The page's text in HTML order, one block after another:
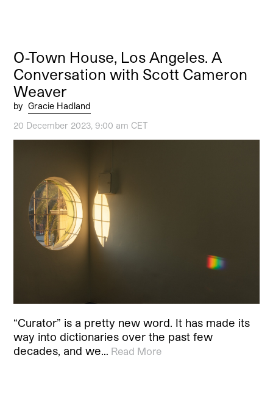
O-Town House, Los Angeles. A
Conversation with Scott Cameron
Weaver
by Gracie Hadland
20 December 2023, 9:00 am CET
“Curator” is a pretty new word. It has made its
way into dictionaries over the past few
decades, and we… Read More